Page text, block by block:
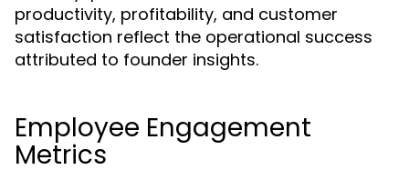
productivity, profitability, and customer
satisfaction reflect the operational success
attributed to founder insights.
Employee Engagement
Metrics